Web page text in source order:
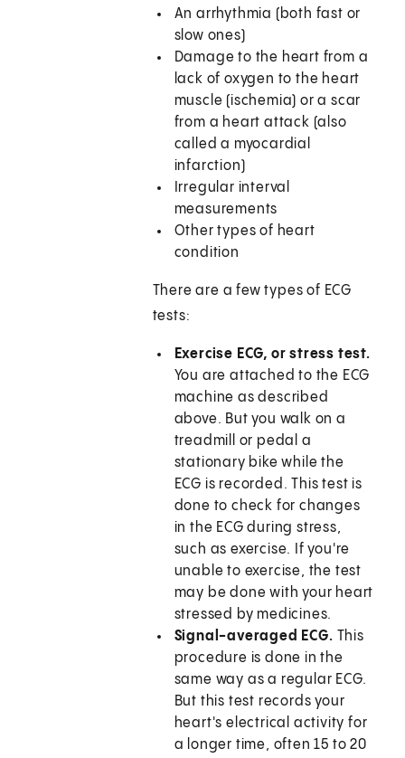
An arrhythmia (both fast or
slow ones)
Damage to the heart from a
lack of oxygen to the heart
muscle (ischemia) or a scar
from a heart attack (also
called a myocardial
infarction)
Irregular interval
measurements
Other types of heart
condition
There are a few types of ECG
tests:
Exercise ECG, or stress test.
You are attached to the ECG
machine as described
above. But you walk on a
treadmill or pedal a
stationary bike while the
ECG is recorded. This test is
done to check for changes
in the ECG during stress,
such as exercise. If you're
unable to exercise, the test
may be done with your heart
stressed by medicines.
Signal-averaged ECG. This
procedure is done in the
same way as a regular ECG.
But this test records your
heart's electrical activity for
a longer time, often 15 to 20